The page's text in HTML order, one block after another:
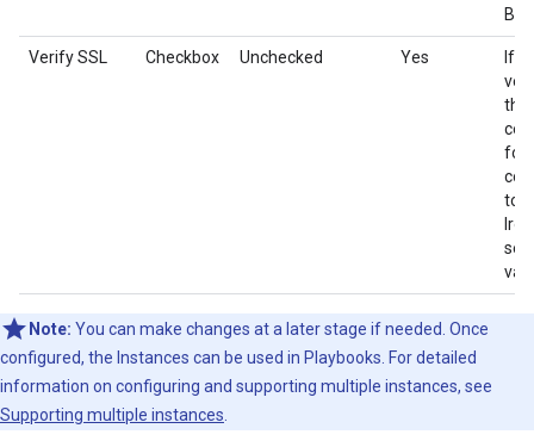
Verify SSL Checkbox Unchecked Yes
If
the
for
to
Note: You can make changes at a later stage if needed. Once
configured, the Instances can be used in Playbooks. For detailed
information on configuring and supporting multiple instances, see
Supporting multiple instances